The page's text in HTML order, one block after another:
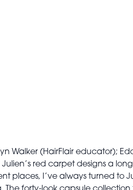
Walker (HairFlair educator);
red carpet designs a
places, I’ve always turned to